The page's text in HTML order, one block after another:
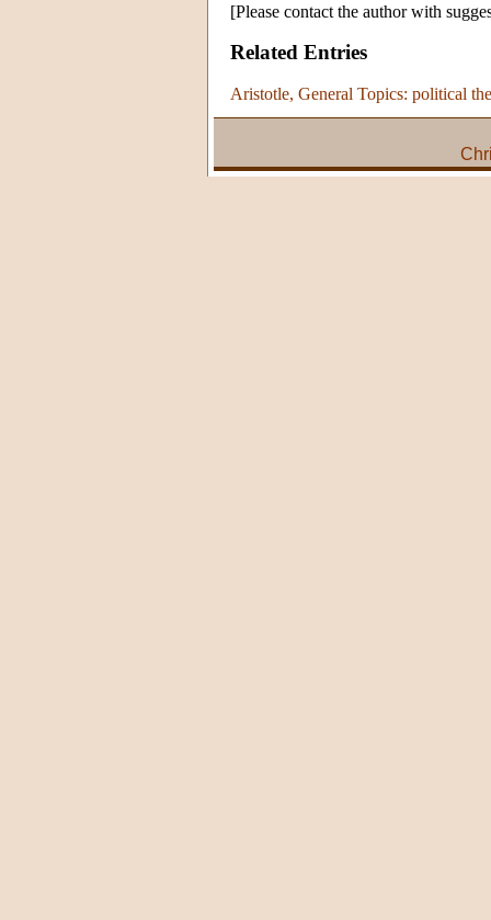
[Please contact the author with
Related Entries
Aristotle, General Topics: political